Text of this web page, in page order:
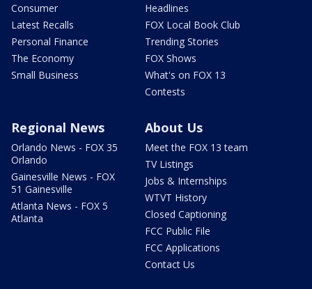
Consumer
Latest Recalls
Personal Finance
The Economy
Small Business
Headlines
FOX Local Book Club
Trending Stories
FOX Shows
What's on FOX 13
Contests
Regional News
Orlando News - FOX 35
Orlando
Gainesville News - FOX
51 Gainesville
Atlanta News - FOX 5
Atlanta
About Us
Meet the FOX 13 team
TV Listings
Jobs & Internships
WTVT History
Closed Captioning
FCC Public File
FCC Applications
Contact Us